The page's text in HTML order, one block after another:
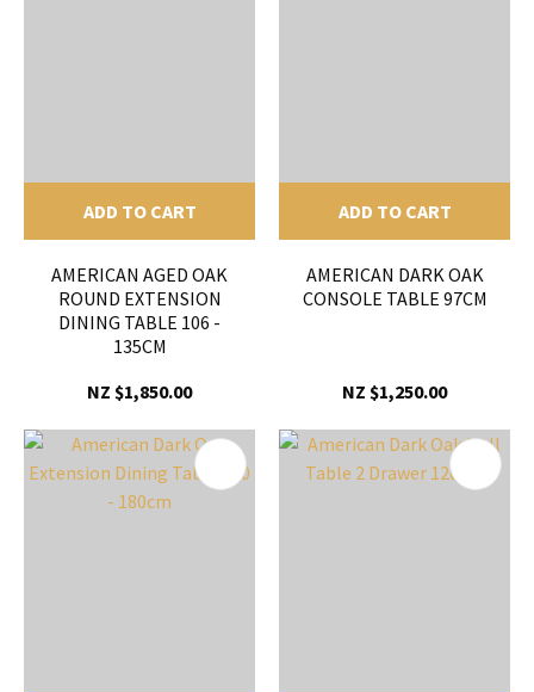
ADD TO CART
AMERICAN AGED OAK
ROUND EXTENSION
DINING TABLE 106 -
135CM
NZ $1,850.00
ADD TO CART
AMERICAN DARK OAK
CONSOLE TABLE 97CM
NZ $1,250.00